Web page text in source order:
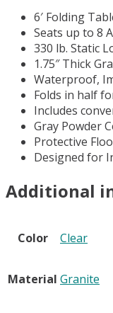
6′ Folding
Seats up to 8
330 lb. Static
1.75″ Thick
Waterproof,
Folds in half
Includes
Gray Powder
Protective
Designed for
Additional
Color Clear
Material Granite